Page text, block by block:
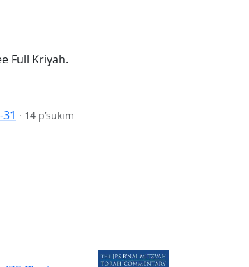
Full Kriyah.
· 14 p’sukim